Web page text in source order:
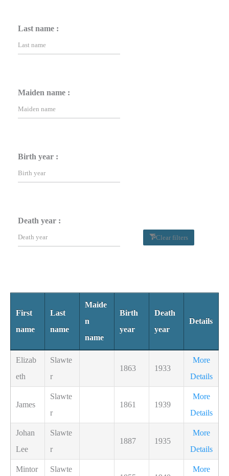
Last name :
Maiden name :
Birth year :
Death year :
Clear filters
First
name
Last
name
Maide
n
name
Birth
year
Death
year
Details
Elizab
eth
Slawte
r
1863 1933
More
Details
James
Slawte
r
1861 1939
More
Details
Johan
Lee
Slawte
r
1887 1935
More
Details
Mintor
Slawte
More